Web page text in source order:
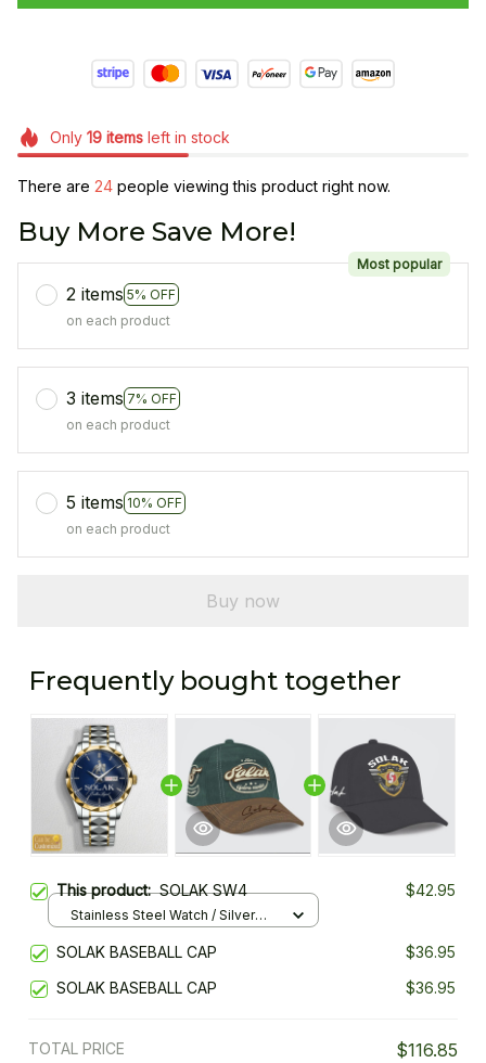
Only 19itemsleft in stock
There are 24 people viewing this product right now.
Buy More Save More!
2 items 5% OFF
Most popular
on each product
3 items 7% OFF
on each product
5 items 10% OFF
on each product
Buy now
Frequently bought together
This product:SOLAK SW4 $42.95
Stainless Steel Watch / Silver
SOLAK BASEBALL CAP
$36.95
SOLAK BASEBALL CAP
$36.95
TOTAL PRICE $116.85